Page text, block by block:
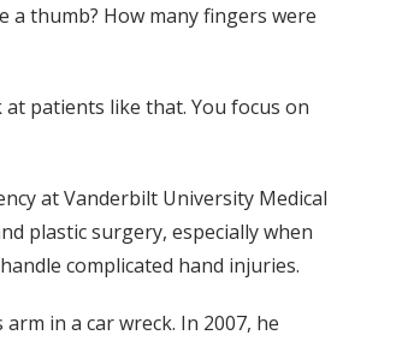
a thumb? How many fingers were
patients like that. You focus on
at Vanderbilt University Medical
plastic surgery, especially when
complicated hand injuries.
in a car wreck. In 2007, he